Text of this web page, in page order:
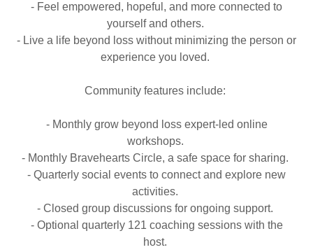
- Feel empowered, hopeful, and more connected to
yourself and others.
- Live a life beyond loss without minimizing the person or
experience you loved.
Community features include:
- Monthly grow beyond loss expert-led online
workshops.
- Monthly Bravehearts Circle, a safe space for sharing.
- Quarterly social events to connect and explore new
activities.
- Closed group discussions for ongoing support.
- Optional quarterly 121 coaching sessions with the
host.